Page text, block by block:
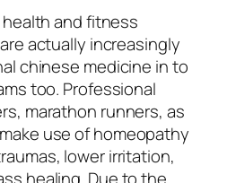
and fitness
actually increasingly
chinese medicine in to
too. Professional
marathon runners, as
use of homeopathy
lower irritation,